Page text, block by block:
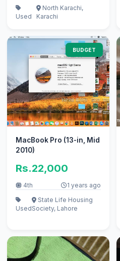
Used
North Karachi,
Karachi
BUDGET
MacBook Pro (13-in, Mid
2010)
Rs.22,000
4th 1 years ago
Used
State Life Housing
Society, Lahore